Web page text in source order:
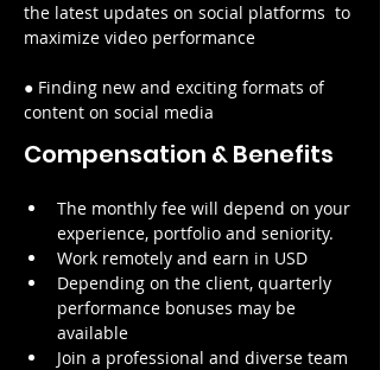
the latest updates on social platforms  to
maximize video performance
● Finding new and exciting formats of
content on social media
Compensation & Benefits
The monthly fee will depend on your
experience, portfolio and seniority.
Work remotely and earn in USD
Depending on the client, quarterly
performance bonuses may be
available
Join a professional and diverse team